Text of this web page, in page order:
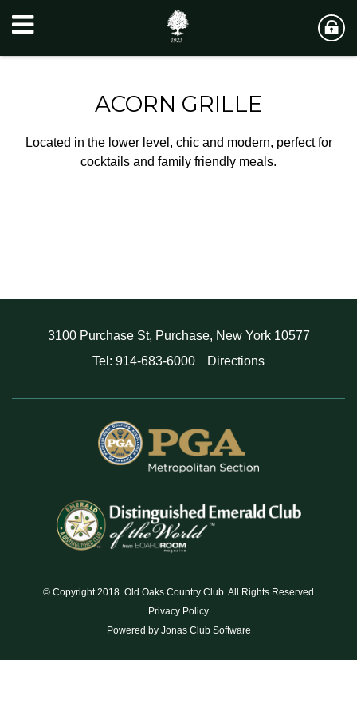
ACORN GRILLE
Located in the lower level, chic and modern, perfect for
cocktails and family friendly meals.
3100 Purchase St, Purchase, New York 10577
Tel: 914-683-6000
Directions
© Copyright 2018. Old Oaks Country Club. All Rights Reserved
Privacy Policy
Powered by Jonas Club Software